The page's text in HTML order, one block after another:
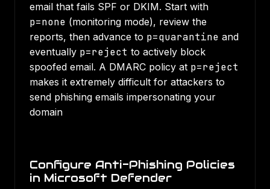
email that fails SPF or DKIM. Start with
p=none (monitoring mode), review the
reports, then advance to p=quarantine and
eventually p=reject to actively block
spoofed email. A DMARC policy at p=reject
makes it extremely difficult for attackers to
send phishing emails impersonating your
domain
Configure Anti-Phishing Policies
in Microsoft Defender